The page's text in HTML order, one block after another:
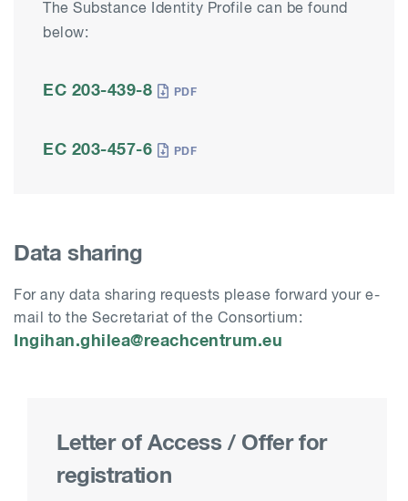
The Substance Identity Profile can be found
below:
EC 203-439-8
EC 203-457-6
Data sharing
For any data sharing requests please forward your e-
mail to the Secretariat of the Consortium:
Ingihan.ghilea@reachcentrum.eu
Letter of Access / Offer for
registration